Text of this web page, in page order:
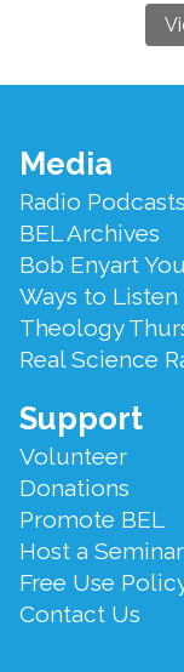
Footer
Menu
Media
Radio Podcasts
BEL Archives
Bob Enyart
Ways to Listen
Theology
Real Science
Support
Volunteer
Donations
Promote BEL
Host a Seminar
Free Use
Contact Us